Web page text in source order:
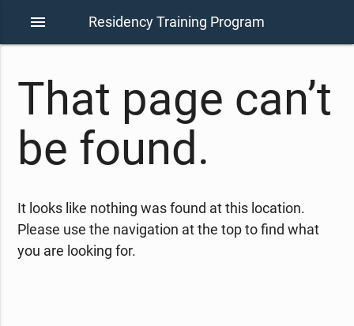
menu Residency Training Program
That page can’t
be found.
It looks like nothing was found at this location.
Please use the navigation at the top to find what
you are looking for.